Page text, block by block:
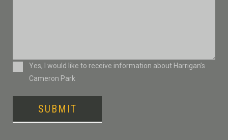
ConsentYes, I would like to receive information about Harrigan’s
Cameron Park
SUBMIT